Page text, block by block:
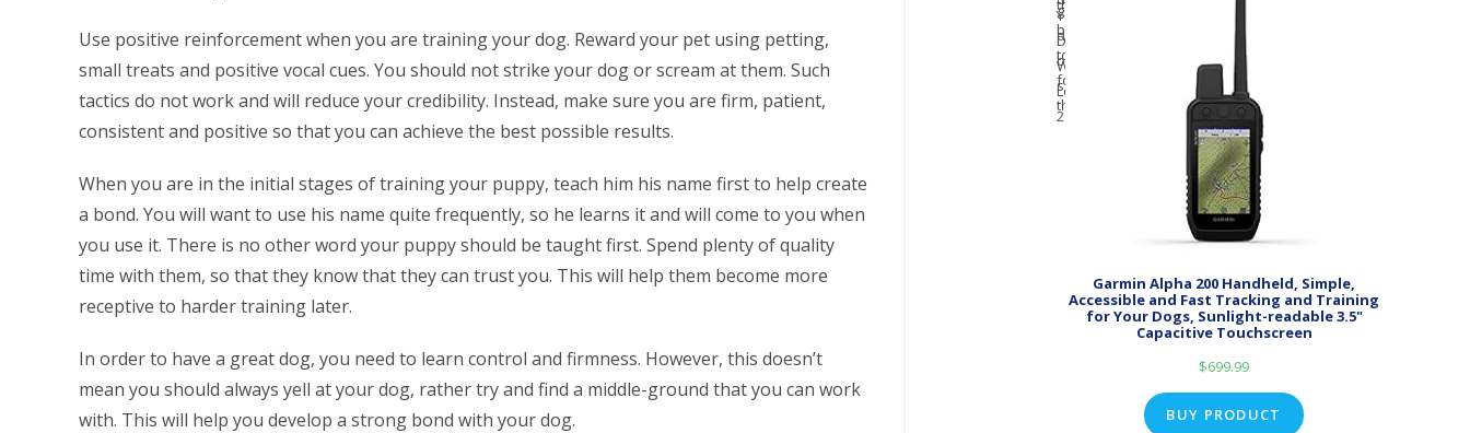
Use positive reinforcement when you are training your dog. Reward your pet using petting,
small treats and positive vocal cues. You should not strike your dog or scream at them. Such
tactics do not work and will reduce your credibility. Instead, make sure you are firm, patient,
consistent and positive so that you can achieve the best possible results.
When you are in the initial stages of training your puppy, teach him his name first to help create
a bond. You will want to use his name quite frequently, so he learns it and will come to you when
you use it. There is no other word your puppy should be taught first. Spend plenty of quality
time with them, so that they know that they can trust you. This will help them become more
receptive to harder training later.
In order to have a great dog, you need to learn control and firmness. However, this doesn’t
mean you should always yell at your dog, rather try and find a middle-ground that you can work
with. This will help you develop a strong bond with your dog.
Garmin Alpha 200 Handheld, Simple,
Accessible and Fast Tracking and Training
for Your Dogs, Sunlight-readable 3.5"
Capacitive Touchscreen
$699.99
BUY PRODUCT